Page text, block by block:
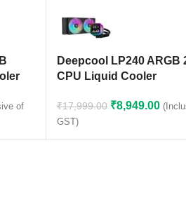
of
Deepcool LP240 ARGB
CPU Liquid Cooler
₹17,999.00 ₹8,949.00
GST)